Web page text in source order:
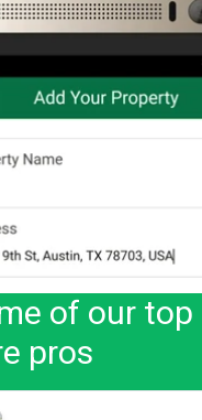
of our
pros